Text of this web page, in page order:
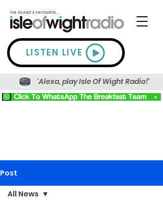
LISTEN LIVE
'Alexa, play Isle Of Wight Radio!'
Post
All News